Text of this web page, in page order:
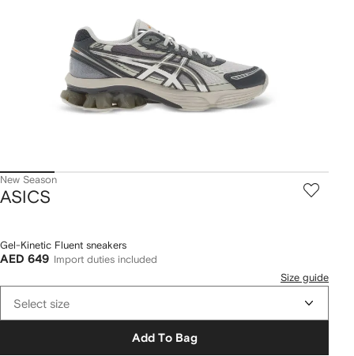
New Season
ASICS
Gel-Kinetic Fluent sneakers
AED 649
Import duties included
Size guide
Select size
Add To Bag